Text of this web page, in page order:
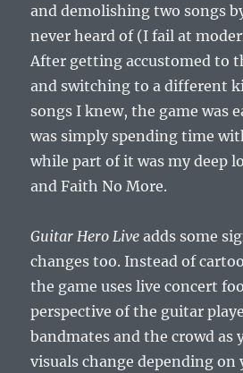
and demolishing two songs
never heard of (I fail at
After getting accustomed to
and switching to a different
songs I knew, the game was
was simply spending time
while part of it was my deep
and Faith No More.
Guitar Hero Live adds some
changes too. Instead of
the game uses live concert
perspective of the guitar
bandmates and the crowd as
visuals change depending on